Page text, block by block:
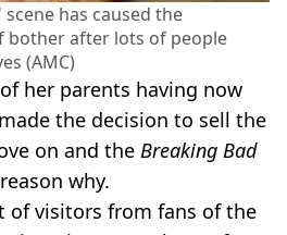
has caused the
bother after lots of people
(AMC)
her parents having now
the decision to sell the
on and the Breaking Bad
why.
of visitors from fans of the